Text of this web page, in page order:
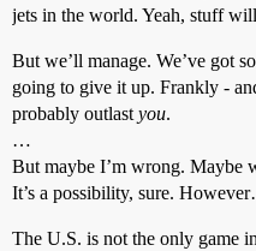
jets in the world. Yeah, stuff
But we’ll manage. We’ve got
going to give it up. Frankly -
probably outlast you.
…
But maybe I’m wrong. Maybe
It’s a possibility, sure.
The U.S. is not the only game